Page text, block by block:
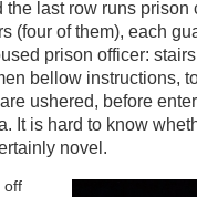
the last row runs prison
(four of them), each
prison officer:
bellow instructions,
ushered, before
It is hard to know
novel.
off